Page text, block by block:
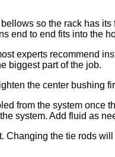
so the rack has
end to end fits into the
experts recommend
biggest part of the job.
the center bushing
from the system once
system. Add fluid as
Changing the tie rods